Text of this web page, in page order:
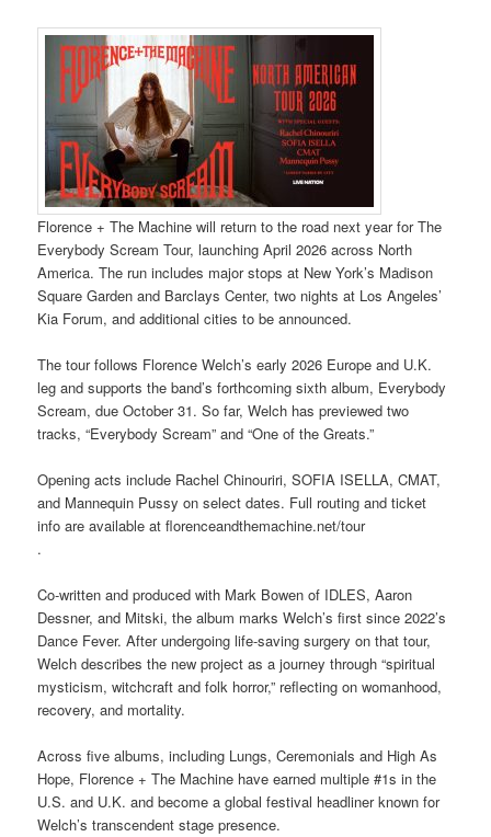
Florence + The Machine will return to the road next year for The
Everybody Scream Tour, launching April 2026 across North
America. The run includes major stops at New York’s Madison
Square Garden and Barclays Center, two nights at Los Angeles’
Kia Forum, and additional cities to be announced.
The tour follows Florence Welch’s early 2026 Europe and U.K.
leg and supports the band’s forthcoming sixth album, Everybody
Scream, due October 31. So far, Welch has previewed two
tracks, “Everybody Scream” and “One of the Greats.”
Opening acts include Rachel Chinouriri, SOFIA ISELLA, CMAT,
and Mannequin Pussy on select dates. Full routing and ticket
info are available at florenceandthemachine.net/tour
.
Co-written and produced with Mark Bowen of IDLES, Aaron
Dessner, and Mitski, the album marks Welch’s first since 2022’s
Dance Fever. After undergoing life-saving surgery on that tour,
Welch describes the new project as a journey through “spiritual
mysticism, witchcraft and folk horror,” reflecting on womanhood,
recovery, and mortality.
Across five albums, including Lungs, Ceremonials and High As
Hope, Florence + The Machine have earned multiple #1s in the
U.S. and U.K. and become a global festival headliner known for
Welch’s transcendent stage presence.